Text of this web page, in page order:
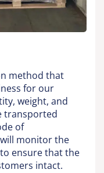
method that
for our
weight, and
transported
of
monitor the
ensure that the
intact.